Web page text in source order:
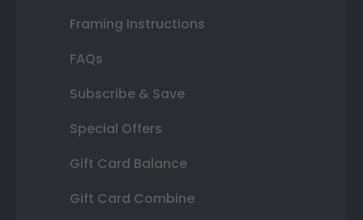
Framing Instructions
FAQs
Subscribe & Save
Special Offers
Gift Card Balance
Gift Card Combine